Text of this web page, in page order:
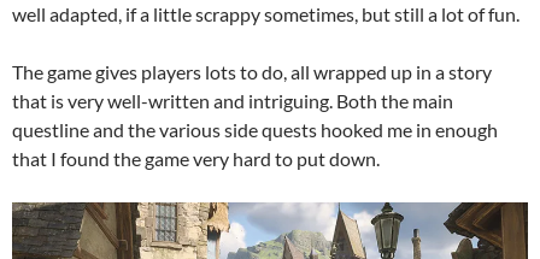
well adapted, if a little scrappy sometimes, but still a lot of fun.
The game gives players lots to do, all wrapped up in a story
that is very well-written and intriguing. Both the main
questline and the various side quests hooked me in enough
that I found the game very hard to put down.